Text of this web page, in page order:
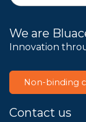
We are
Innovation
Non-binding
Contact us